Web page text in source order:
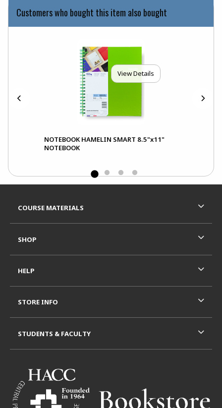
Customers who bought this item also bought
View Details
NOTEBOOK HAMELIN SMART 8.5"x11"
NOTEBOOK
COURSE MATERIALS
SHOP
HELP
STORE INFO
STUDENTS & FACULTY